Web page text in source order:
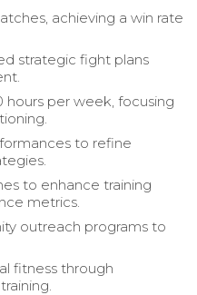
achieving a win rate
strategic fight plans
hours per week, focusing
to refine
to enhance training
metrics.
outreach programs to
fitness through